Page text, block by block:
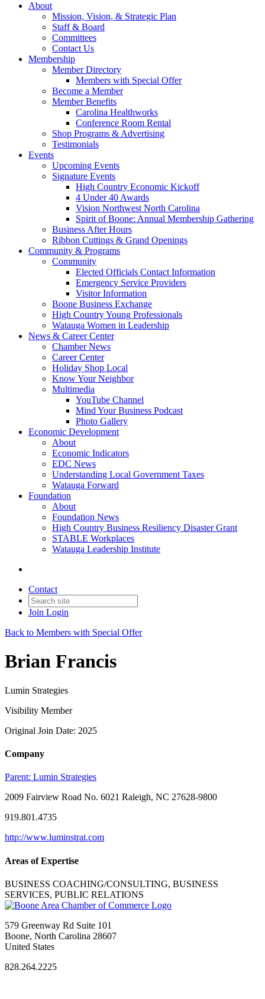
About
Mission, Vision, & Strategic Plan
Staff & Board
Committees
Contact Us
Membership
Member Directory
Members with Special Offer
Become a Member
Member Benefits
Carolina Healthworks
Conference Room Rental
Shop Programs & Advertising
Testimonials
Events
Upcoming Events
Signature Events
High Country Economic Kickoff
4 Under 40 Awards
Vision Northwest North Carolina
Spirit of Boone: Annual Membership Gathering
Business After Hours
Ribbon Cuttings & Grand Openings
Community & Programs
Community
Elected Officials Contact Information
Emergency Service Providers
Visitor Information
Boone Business Exchange
High Country Young Professionals
Watauga Women in Leadership
News & Career Center
Chamber News
Career Center
Holiday Shop Local
Know Your Neighbor
Multimedia
YouTube Channel
Mind Your Business Podcast
Photo Gallery
Economic Development
About
Economic Indicators
EDC News
Understanding Local Government Taxes
Watauga Forward
Foundation
About
Foundation News
High Country Business Resiliency Disaster Grant
STABLE Workplaces
Watauga Leadership Institute
Contact
Join Login
Back to Members with Special Offer
Brian Francis
Lumin Strategies
Visibility Member
Original Join Date: 2025
Company
Parent: Lumin Strategies
2009 Fairview Road No. 6021 Raleigh, NC 27628-9800
919.801.4735
http://www.luminstrat.com
Areas of Expertise
BUSINESS COACHING/CONSULTING, BUSINESS
SERVICES, PUBLIC RELATIONS
579 Greenway Rd Suite 101
Boone, North Carolina 28607
United States
828.264.2225